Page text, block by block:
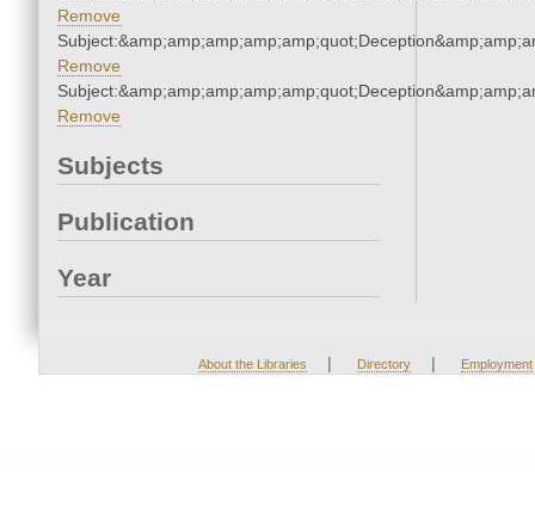
Remove
Remove
Remove
Subjects
Publication
Year
About the Libraries | Directory | Employment